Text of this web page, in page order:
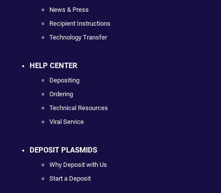
News & Press
Recipient Instructions
Technology Transfer
HELP CENTER
Depositing
Ordering
Technical Resources
Viral Service
DEPOSIT PLASMIDS
Why Deposit with Us
Start a Deposit